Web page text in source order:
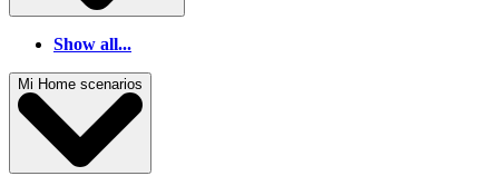
Show all...
Mi Home scenarios